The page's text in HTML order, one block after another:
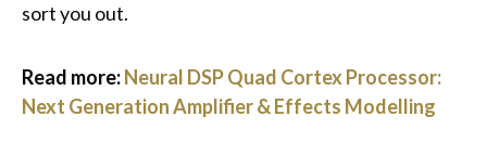
sort you out.
Read more:Neural DSP Quad Cortex Processor:
Next Generation Amplifier & Effects Modelling